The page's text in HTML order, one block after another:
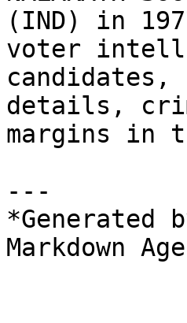
(IND) in
voter
details,
margins in
---
Markdown